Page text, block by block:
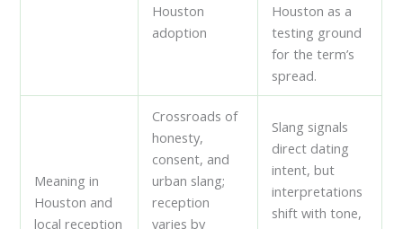
Houston
adoption
Houston as a
testing ground
for the term’s
spread.
Meaning in
Houston and
local reception
Crossroads of
honesty,
consent, and
urban slang;
reception
varies by
Slang signals
direct dating
intent, but
interpretations
shift with tone,